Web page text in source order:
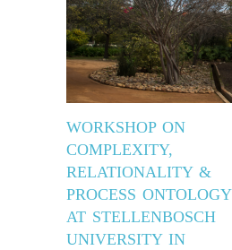
WORKSHOP ON
COMPLEXITY,
RELATIONALITY &
PROCESS ONTOLOGY
AT STELLENBOSCH
UNIVERSITY IN